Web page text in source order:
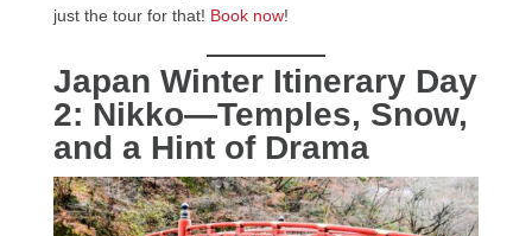
just the tour for that! Book now!
Japan Winter Itinerary Day
2: Nikko—Temples, Snow,
and a Hint of Drama